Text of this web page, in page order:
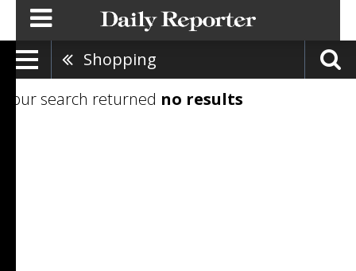
Shopping
Your search returned no results